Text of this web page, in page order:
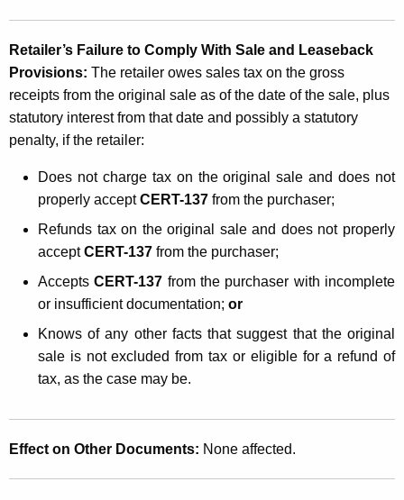
Retailer’s Failure to Comply With Sale and Leaseback
Provisions: The retailer owes sales tax on the gross
receipts from the original sale as of the date of the sale, plus
statutory interest from that date and possibly a statutory
penalty, if the retailer:
Does not charge tax on the original sale and does not
properly acceptCERT-137 from the purchaser;
Refunds tax on the original sale and does not properly
acceptCERT-137 from the purchaser;
AcceptsCERT-137 from the purchaser with incomplete
or insufficient documentation; or
Knows of any other facts that suggest that the original
sale is not excluded from tax or eligible for a refund of
tax, as the case may be.
Effect on Other Documents: None affected.